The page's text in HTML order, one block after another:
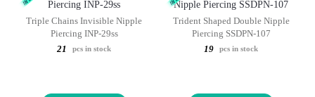
Triple Chains Invisible Nipple
Piercing INP-29ss
21
pcs in stock
Trident Shaped Double Nipple
Piercing SSDPN-107
19
pcs in stock